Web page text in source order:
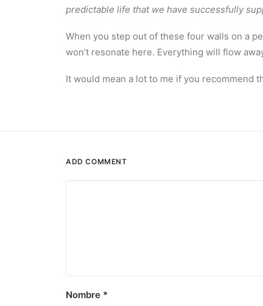
predictable life that we have successfully
When you step out of these four walls on a
won’t resonate here. Everything will flow
It would mean a lot to me if you recommend
ADD COMMENT
Nombre *